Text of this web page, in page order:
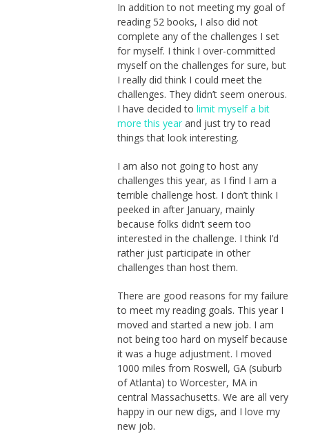
In addition to not meeting my goal of
reading 52 books, I also did not
complete any of the challenges I set
for myself. I think I over-committed
myself on the challenges for sure, but
I really did think I could meet the
challenges. They didn’t seem onerous.
I have decided to limit myself a bit
more this yearand just try to read
things that look interesting.
I am also not going to host any
challenges this year, as I find I am a
terrible challenge host. I don’t think I
peeked in after January, mainly
because folks didn’t seem too
interested in the challenge. I think I’d
rather just participate in other
challenges than host them.
There are good reasons for my failure
to meet my reading goals. This year I
moved and started a new job. I am
not being too hard on myself because
it was a huge adjustment. I moved
1000 miles from Roswell, GA (suburb
of Atlanta) to Worcester, MA in
central Massachusetts. We are all very
happy in our new digs, and I love my
new job.